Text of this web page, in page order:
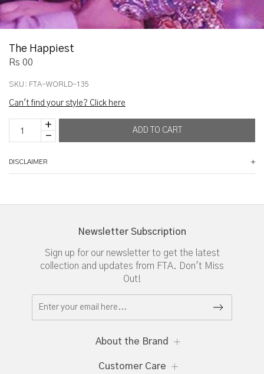
The Happiest
Rs 00
SKU: FTA-WORLD-135
Can't find your style? Click here
DISCLAIMER
Newsletter Subscription
Sign up for our newsletter to get the latest
collection and updates from FTA. Don't Miss
Out!
About the Brand
Customer Care